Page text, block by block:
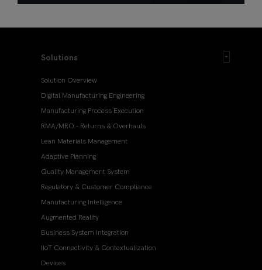
Solutions
Solution Overview
Digital Manufacturing Engineering
Manufacturing Process Execution
RMA/MRO – Returns & Overhauls
Lean Materials Management
Adaptive Planning
Quality Management System
Regulatory & Customer Compliance
Manufacturing Intelligence
Augmented Reality
Business System Integration
IIoT Connectivity & Contextualization
Devices